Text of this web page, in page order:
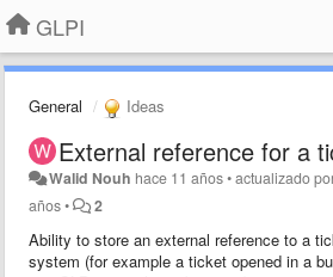
GLPI
General Ideas
External reference for a
Walid Nouh hace 11 años•actualizado
años• 2
Ability to store an external reference to a
system (for example a ticket opened in a